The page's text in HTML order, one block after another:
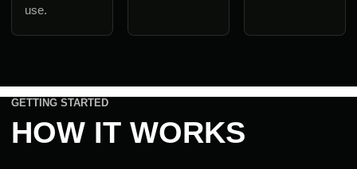
use.
GETTING STARTED
HOW IT WORKS